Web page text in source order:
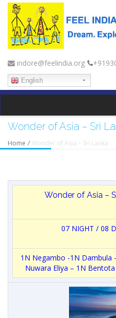
indore@feelindia.org
English
Wonder of Asia – Sri
Home / Wonder of Asia – Sri Lanka
Wonder of Asia –
07 NIGHT / 08
1N Negambo -1N Dambula
Nuwara Eliya – 1N